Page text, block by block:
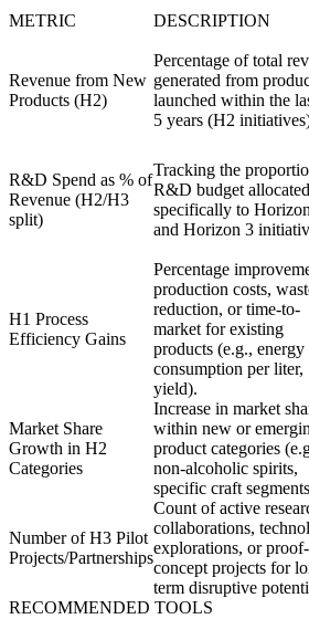
METRIC DESCRIPTION
Revenue from New
Products (H2)
Percentage of total
generated from
launched within the
5 years (H2
R&D Spend as % of
Revenue (H2/H3
split)
Tracking the
R&D budget allocated
specifically to
and Horizon 3
H1 Process
Efficiency Gains
Percentage
production costs,
reduction, or time-to-
market for existing
products (e.g., energy
consumption per liter,
yield).
Market Share
Growth in H2
Categories
Increase in market
within new or
product categories
non-alcoholic spirits,
specific craft
Number of H3 Pilot
Projects/Partnerships
Count of active
collaborations,
explorations, or
concept projects for
term disruptive
RECOMMENDED TOOLS